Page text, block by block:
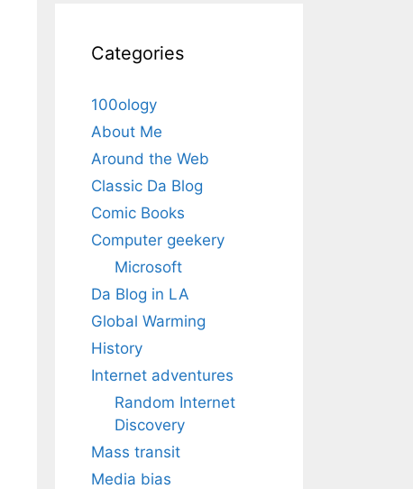
Categories
100ology
About Me
Around the Web
Classic Da Blog
Comic Books
Computer geekery
Microsoft
Da Blog in LA
Global Warming
History
Internet adventures
Random Internet
Discovery
Mass transit
Media bias